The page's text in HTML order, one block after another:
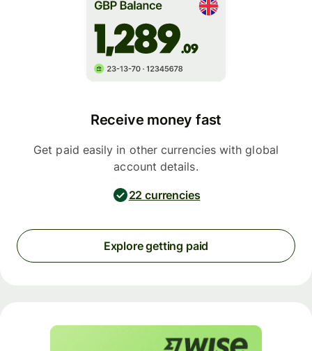
Receive money fast
Get paid easily in other currencies with global
account details.
22 currencies
Explore getting paid